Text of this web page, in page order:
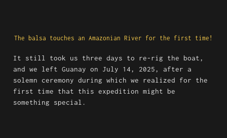
The balsa touches an Amazonian River for the first time!
It still took us three days to re-rig the boat,
and we left Guanay on July 14, 2025, after a
solemn ceremony during which we realized for the
first time that this expedition might be
something special.